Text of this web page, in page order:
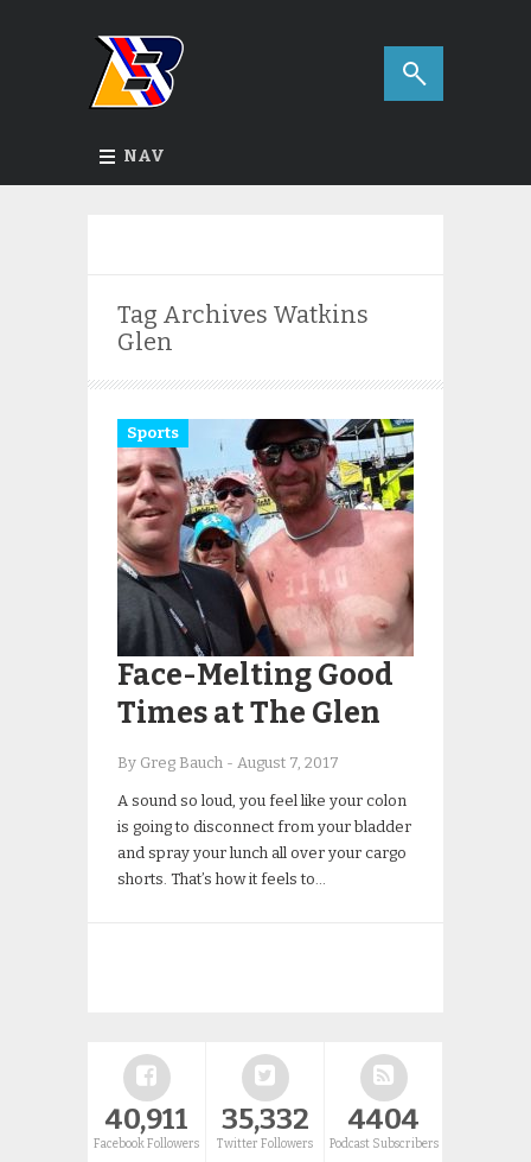
NAV
Tag Archives Watkins
Glen
Sports
Face-Melting Good
Times at The Glen
By Greg Bauch - August 7, 2017
A sound so loud, you feel like your colon
is going to disconnect from your bladder
and spray your lunch all over your cargo
shorts. That’s how it feels to…
40,911
Facebook Followers
35,332
Twitter Followers
4404
Podcast Subscribers